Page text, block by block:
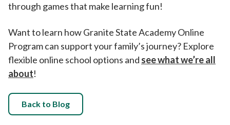
through games that make learning fun!
Want to learn how Granite State Academy Online
Program can support your family’s journey? Explore
flexible online school options and see what we’re all
about!
Back to Blog